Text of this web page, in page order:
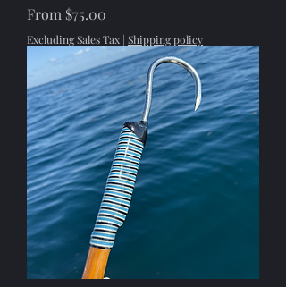
From $75.00
Sale Price
Excluding Sales Tax | Shipping policy